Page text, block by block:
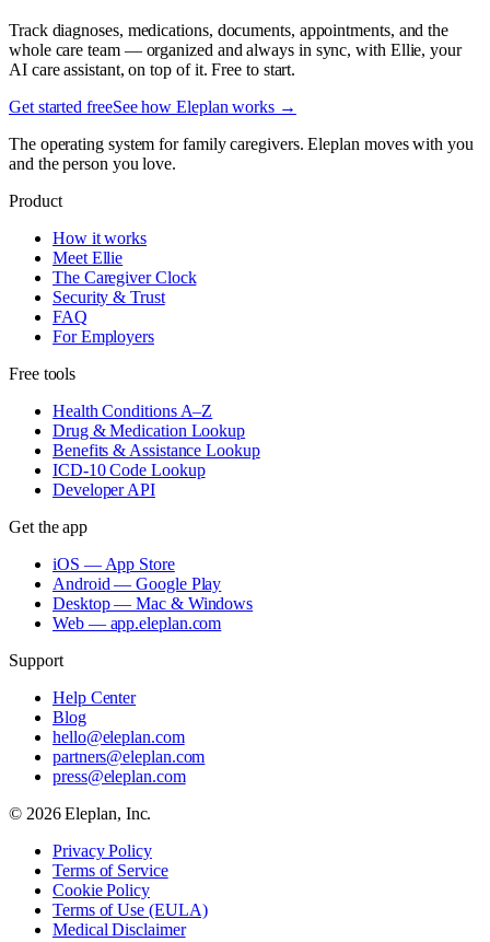
Track diagnoses, medications, documents, appointments, and the
whole care team — organized and always in sync, with Ellie, your
AI care assistant, on top of it. Free to start.
Get started freeSee how Eleplan works →
The operating system for family caregivers. Eleplan moves with you
and the person you love.
Product
How it works
Meet Ellie
The Caregiver Clock
Security & Trust
FAQ
For Employers
Free tools
Health Conditions A–Z
Drug & Medication Lookup
Benefits & Assistance Lookup
ICD-10 Code Lookup
Developer API
Get the app
iOS — App Store
Android — Google Play
Desktop — Mac & Windows
Web — app.eleplan.com
Support
Help Center
Blog
hello@eleplan.com
partners@eleplan.com
press@eleplan.com
© 2026Eleplan, Inc.
Privacy Policy
Terms of Service
Cookie Policy
Terms of Use (EULA)
Medical Disclaimer